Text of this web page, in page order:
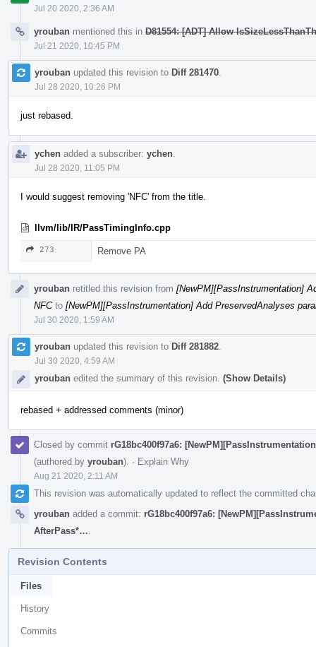
Jul 20 2020, 2:36 AM
yrouban mentioned this in D81554: [ADT] Allow
Jul 21 2020, 10:45 PM
yrouban updated this revision to Diff 281470
Jul 28 2020, 10:26 PM
just rebased.
ychen added a subscriber: ychen
Jul 28 2020, 11:05 PM
I would suggest removing 'NFC' from the title.
llvm/lib/IR/PassTimingInfo.cpp
273 Remove PA
yrouban retitled this revision from [NewPM][PassInstrumentation]
NFCto [NewPM][PassInstrumentation] Add PreservedAnalyses
Jul 30 2020, 1:59 AM
yrouban updated this revision to Diff 281882
Jul 30 2020, 4:59 AM
yrouban edited the summary of this revision. (Show Details)
rebased + addressed comments (minor)
Closed by commit rG18bc400f97a6:
(authored by yrouban). · Explain Why
Aug 21 2020, 2:11 AM
This revision was automatically updated to reflect the committed
yrouban added a commit: rG18bc400f97a6:
AfterPass*…
Revision Contents
Files
History
Commits